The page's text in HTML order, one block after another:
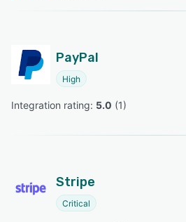
PayPal
High
Integration rating: 5.0 (1)
Stripe
Critical